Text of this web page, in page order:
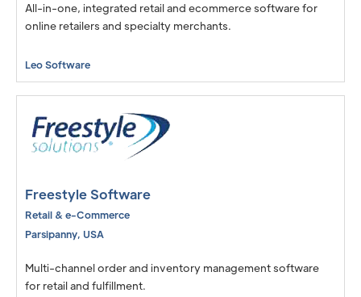
All-in-one, integrated retail and ecommerce software for
online retailers and specialty merchants.
Leo Software
Freestyle Software
Retail & e-Commerce
Parsipanny, USA
Multi-channel order and inventory management software
for retail and fulfillment.